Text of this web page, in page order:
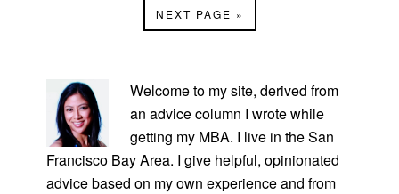
GO
TO
NEXT PAGE »
SIDEBAR
Welcome to my site, derived from
an advice column I wrote while
getting my MBA. I live in the San
Francisco Bay Area. I give helpful, opinionated
advice based on my own experience and from